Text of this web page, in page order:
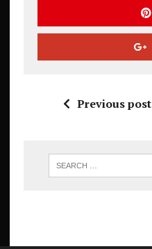
Previous post